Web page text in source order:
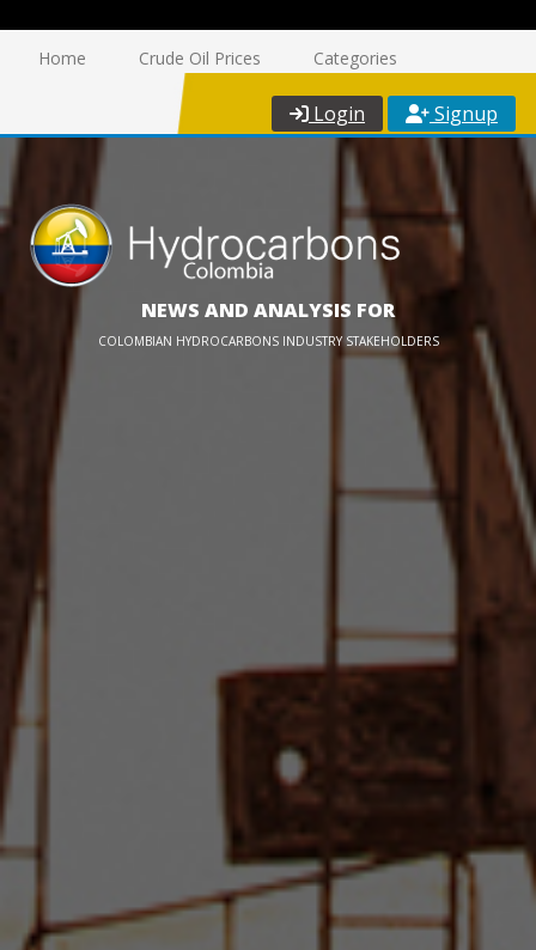
Home Crude Oil Prices Categories
Login Signup
NEWS AND ANALYSIS FOR
COLOMBIAN HYDROCARBONS INDUSTRY STAKEHOLDERS